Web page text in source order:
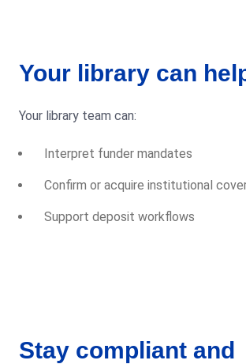
Your library can
Your library team can:
Interpret funder mandates
Confirm or acquire institutional
Support deposit workflows
Stay compliant and